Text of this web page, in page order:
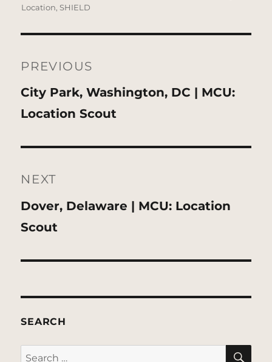
Location,SHIELD
navigation
PREVIOUS
Previous
post:
City Park, Washington, DC | MCU:
Location Scout
NEXT
Next
post:
Dover, Delaware | MCU: Location
Scout
SEARCH
Search